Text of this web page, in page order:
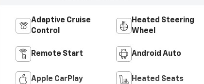
Adaptive Cruise
Control
Heated Steering
Wheel
Remote Start Android Auto
Apple CarPlay Heated Seats